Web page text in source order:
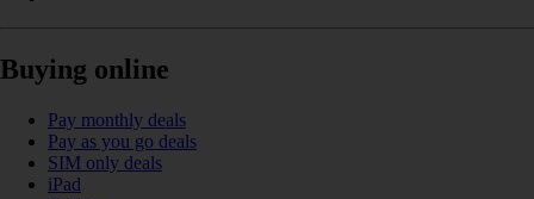
Buying online
Pay monthly deals
Pay as you go deals
SIM only deals
iPad